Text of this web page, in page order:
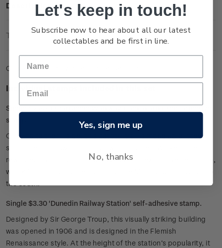
Description
Technical Information
Cancelled set of two self-adhesive stamps.
Individual stamps included in this set
Single $2.60 'Escarpment Walkway, Paekakariki' self-adhesive
stamp.
Clinging to the hillside, this coastal trail is made up of steep
staircases, narrow paths and swing bridges. Walkers are
rewarded by its stunning outlook over an expansive seascape,
with Kāpiti Island to the north and the Marlborough Sounds to
the south.
Single $3.30 'Dunedin Railway Station' self-adhesive stamp.
Designed by Sir George Troup, this visually striking building
was opened in 1906 and is designed in the Flemish
Renaissance style. At the height of the station’s popularity, it
Let's keep in touch!
Subscribe now to hear about all our latest
collectables and be first in line.
Yes, sign me up
No, thanks